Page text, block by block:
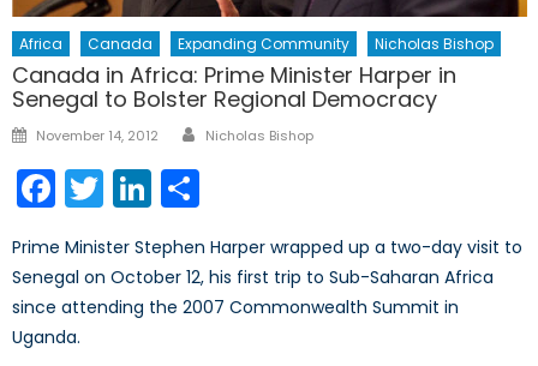
Africa Canada Expanding Community Nicholas Bishop
Canada in Africa: Prime Minister Harper in
Senegal to Bolster Regional Democracy
Posted
November 14, 2012 Author
Nicholas Bishop
Facebook
TwitterLinkedIn
Prime Minister Stephen Harper wrapped up a two-day visit to
Senegal on October 12, his first trip to Sub-Saharan Africa
since attending the 2007 Commonwealth Summit in
Uganda.